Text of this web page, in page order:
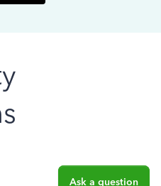
Ask a question